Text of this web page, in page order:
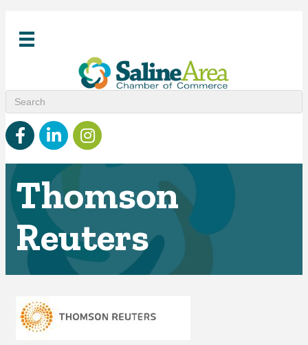
Facebooklinked inInstagram
Thomson
Reuters